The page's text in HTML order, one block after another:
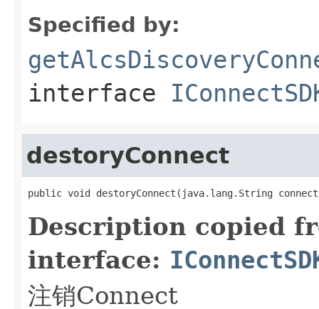
Specified by:
interface
destoryConnect
public void destoryConnect(java.lang.String
Description copied
interface:
注销Connect